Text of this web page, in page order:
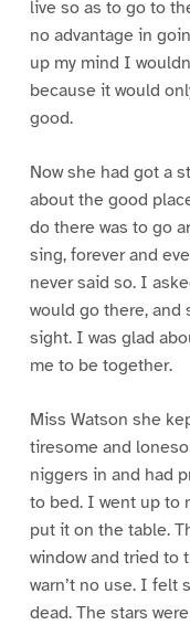
live so as to go to
no advantage in
up my mind I
because it would
good.
Now she had got a
about the good
do there was to go
sing, forever and
never said so. I
would go there, and
sight. I was glad
me to be together.
Miss Watson she
tiresome and
niggers in and had
to bed. I went up to
put it on the table.
window and tried to
warn’t no use. I felt
dead. The stars